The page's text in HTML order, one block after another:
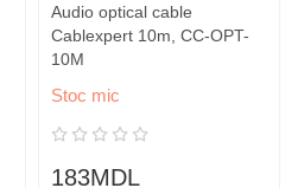
Audio optical cable
Cablexpert 10m, CC-OPT-
10M
Stoc mic
183MDL